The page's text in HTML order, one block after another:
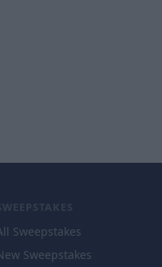
Sweepstakes
Sweepstakes